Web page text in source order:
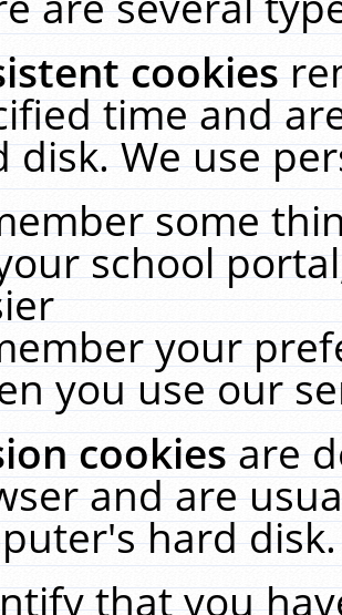
cookies
time and
disk. We use
some
school
your
you use our
cookiesare
and are
hard
that you